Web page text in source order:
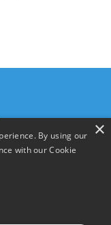
×
By using our
with our Cookie